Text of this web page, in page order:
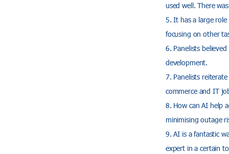
used well. There
It has a large
focusing on other
Panelists
development.
Panelists
commerce and IT
How can AI help
minimising outage
AI is a fantastic
expert in a certain